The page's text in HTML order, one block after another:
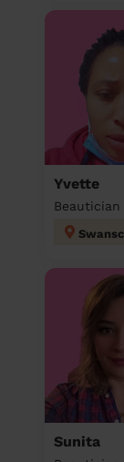
Yvette
Sunita